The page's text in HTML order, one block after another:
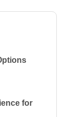
for